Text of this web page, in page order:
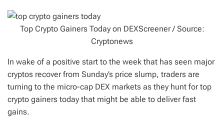
Top Crypto Gainers Today on DEXScreener / Source:
Cryptonews
In wake of a positive start to the week that has seen major
cryptos recover from Sunday’s price slump, traders are
turning to the micro-cap DEX markets as they hunt for top
crypto gainers today that might be able to deliver fast
gains.